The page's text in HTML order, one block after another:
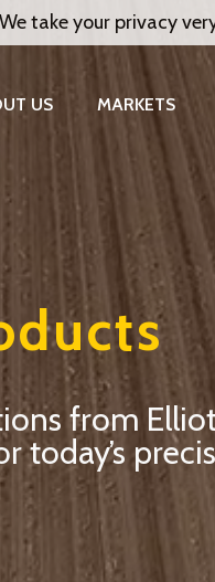
US MARKETS
from
today’s
take your privacy